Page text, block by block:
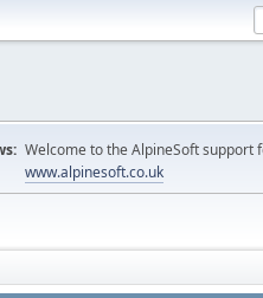
Welcome to the AlpineSoft
www.alpinesoft.co.uk